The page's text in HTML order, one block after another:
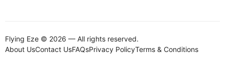
Flying Eze © 2026 — All rights reserved.
About UsContact UsFAQsPrivacy PolicyTerms & Conditions